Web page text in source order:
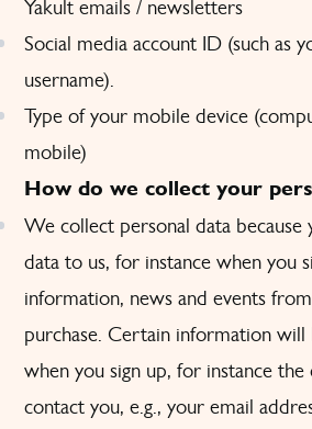
Yakult emails / newsletters
Social media account ID (such as
username).
Type of your mobile device
mobile)
How do we collect your
We collect personal data because
data to us, for instance when you
information, news and events
purchase. Certain information will
when you sign up, for instance
contact you, e.g., your email